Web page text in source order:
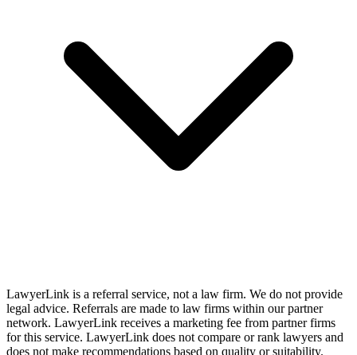
LawyerLink is a referral service, not a law firm. We do not provide
legal advice. Referrals are made to law firms within our partner
network. LawyerLink receives a marketing fee from partner firms
for this service. LawyerLink does not compare or rank lawyers and
does not make recommendations based on quality or suitability.